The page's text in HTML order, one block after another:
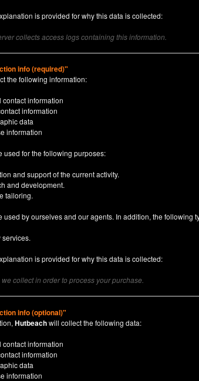
is provided for why this data is collected:
collects access logs containing this information.
info (required)"
the following information:
contact information
information
data
information
used for the following purposes:
and support of the current activity.
and development.
tailoring.
used by ourselves and our agents. In addition, the following
services.
is provided for why this data is collected:
collect in order to process your purchase.
info (optional)"
Hutbeachwill collect the following data:
contact information
information
data
information